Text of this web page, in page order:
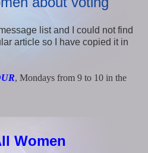
list and I could not find
article so I have copied it in
, Mondays from 9 to 10 in the
Women